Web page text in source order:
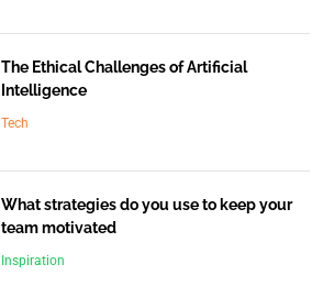
The Ethical Challenges of Artificial
Intelligence
Tech
What strategies do you use to keep your
team motivated
Inspiration